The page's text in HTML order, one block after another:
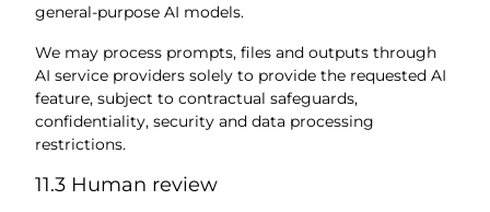
general-purpose AI models.
We may process prompts, files and outputs through
AI service providers solely to provide the requested AI
feature, subject to contractual safeguards,
confidentiality, security and data processing
restrictions.
11.3 Human review